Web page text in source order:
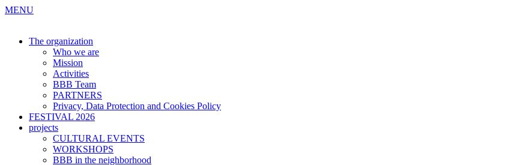
MENU
The organization
Who we are
Mission
Activities
BBB Team
PARTNERS
Privacy, Data Protection and Cookies Policy
FESTIVAL 2026
projects
CULTURAL EVENTS
WORKSHOPS
BBB in the neighborhood